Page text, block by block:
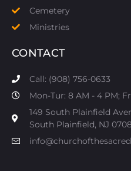
Cemetery
Ministries
CONTACT
Call: (908) 756-0633
Mon-Tur: 8 AM - 4 PM;
149 South Plainfield
South Plainfield, NJ